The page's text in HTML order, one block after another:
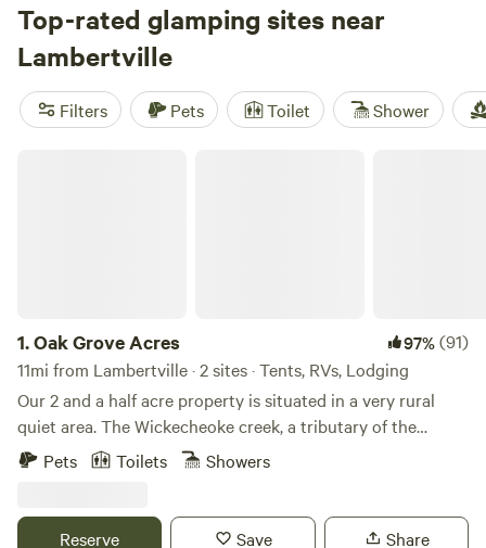
Farms Airfield(294 reviews),Peace and Quiet by the River
(271 reviews), andBeaverWood Farm (no children)
reviews). Popular amenities include trash, toilets, and
showers. Plus, you can enjoy activities like climbing, wildlife
watching, and exploring historic sites.
Top-rated glamping sites near
Lambertville
Filters Pets Toilet Shower
1.Oak Grove Acres 97%(91)
11mi from Lambertville · 2 sites · Tents, RVs, Lodging
Our 2 and a half acre property is situated in a very rural
quiet area. The Wickecheoke creek, a tributary of the
Delaware, runs through the property. There is a private
picnic table and the cabin has a large firepit, a patio area,
Pets Toilets Showers
Reserve Save Share